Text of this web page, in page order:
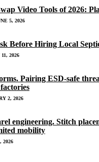
Video Tools of 2026:
5, 2026
Before Hiring Local
2026
Pairing ESD-safe
2, 2026
engineering. Stitch
mobility
2026